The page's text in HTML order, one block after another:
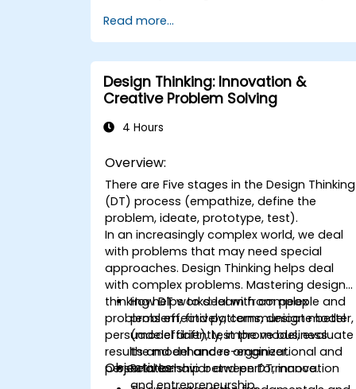
Develop creative and practical
solutions to common workplace
issues.
Collaborate effectively across teams
to implement problem-solving
strategies.
Apply iterative approaches to refine
experimentation.
Read more...
Design Thinking: Innovation &
Creative Problem Solving
4 Hours
Overview:
There are Five stages in the Design Thinking
(DT) process (empathize, define the
problem, ideate, prototype, test).
In an increasingly complex world, we deal
with problems that may need special
approaches. Design Thinking helps deal
with complex problems. Mastering design-
thinking helps to deal with complex
problems effectively, communicate better,
persuade efficiently, improve business
results and enhances organizational and
personal behavior and performance.
How DT works: learn from people and
problem, find patterns, design model
(model drift), test the model, evaluate
the model and re-engineer.
Relationship between DT, innovation
and entrepreneurship.
Objectives: